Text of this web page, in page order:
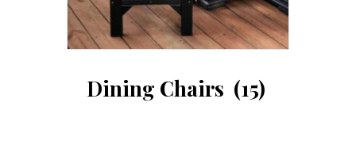
Dining Chairs (15)